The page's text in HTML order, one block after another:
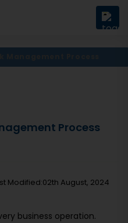
Process
Modified:02th August, 2024
business operation.